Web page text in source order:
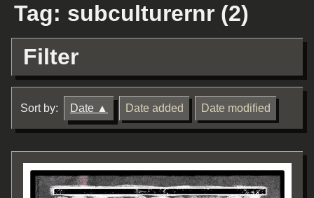
Tag: subculturernr (2)
Filter
Sort by: Date Date added Date modified